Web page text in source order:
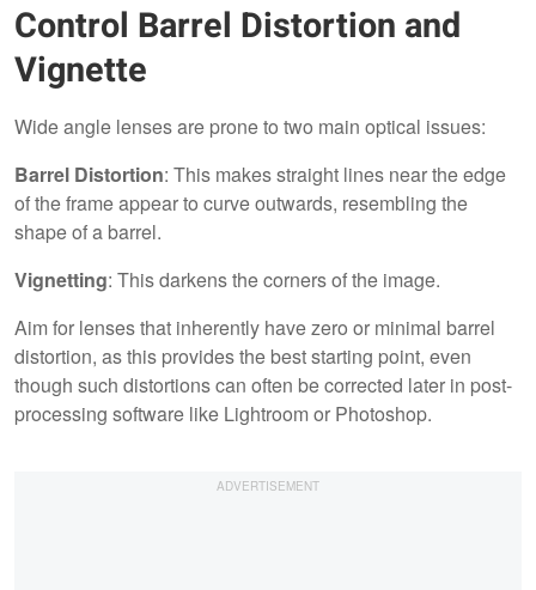
Control Barrel Distortion and
Vignette
Wide angle lenses are prone to two main optical issues:
Barrel Distortion: This makes straight lines near the edge
of the frame appear to curve outwards, resembling the
shape of a barrel.
Vignetting: This darkens the corners of the image.
Aim for lenses that inherently have zero or minimal barrel
distortion, as this provides the best starting point, even
though such distortions can often be corrected later in post-
processing software like Lightroom or Photoshop.